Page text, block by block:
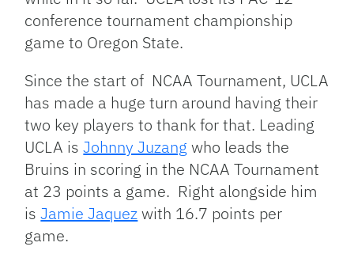
conference tournament championship
game to Oregon State.
Since the start of NCAA Tournament, UCLA
has made a huge turn around having their
two key players to thank for that. Leading
UCLA isJohnny Juzang who leads the
Bruins in scoring in the NCAA Tournament
at 23 points a game. Right alongside him
isJamie Jaquezwith 16.7 points per
game.